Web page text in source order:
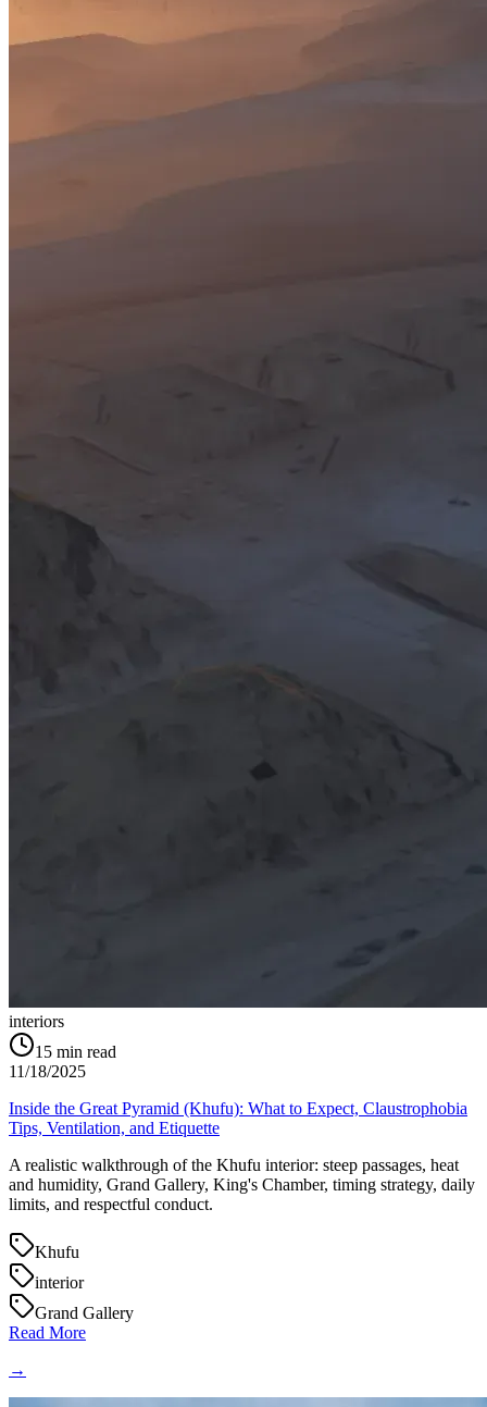
interiors
15 min read
11/18/2025
Inside the Great Pyramid (Khufu): What to Expect, Claustrophobia
Tips, Ventilation, and Etiquette
A realistic walkthrough of the Khufu interior: steep passages, heat
and humidity, Grand Gallery, King's Chamber, timing strategy, daily
limits, and respectful conduct.
Khufu
interior
Grand Gallery
Read More
→